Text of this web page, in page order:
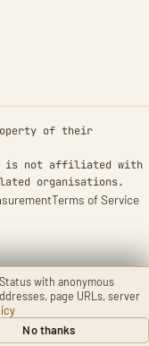
with anonymous
page URLs, server
No thanks
of their
is not affiliated with
organisations.
Terms of Service